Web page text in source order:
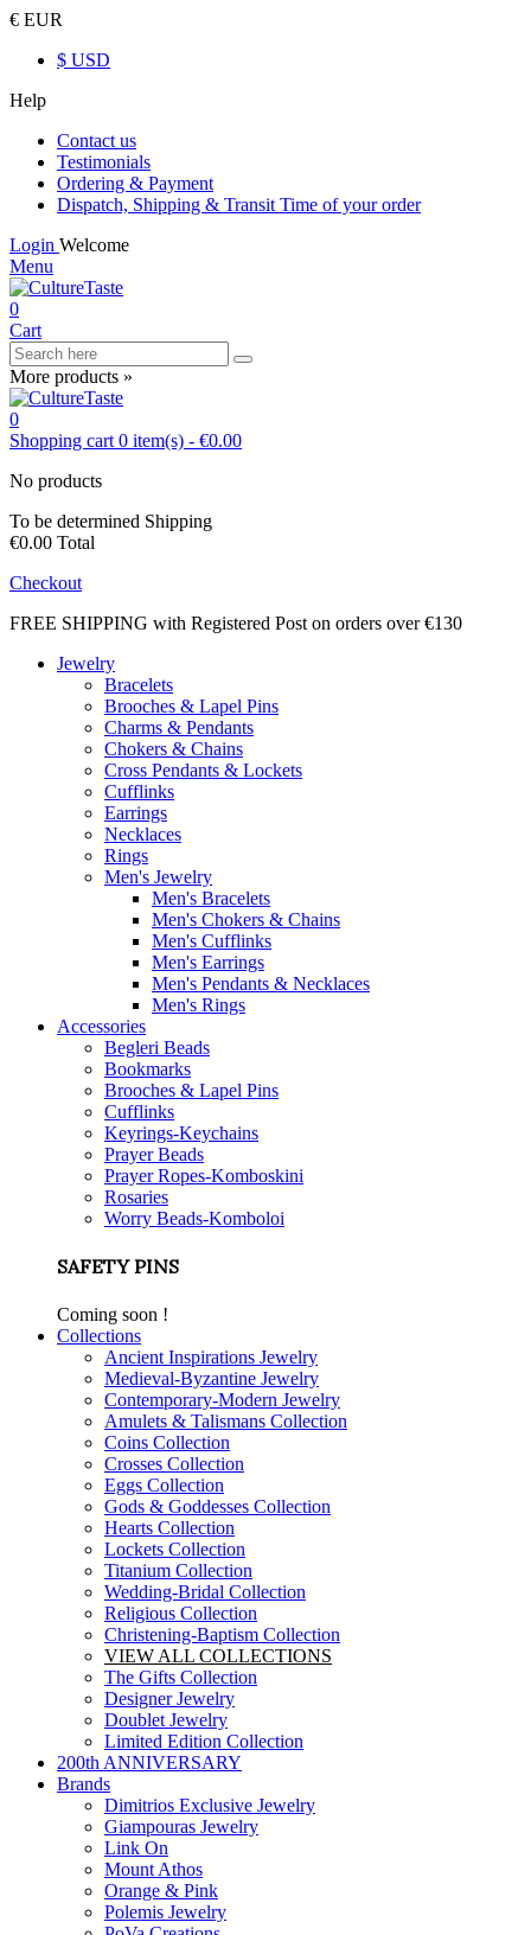
€ EUR
$ USD
Help
Contact us
Testimonials
Ordering & Payment
Dispatch, Shipping & Transit Time of your order
Login Welcome
Menu
0
Cart
More products »
0
Shopping cart 0 item(s) - €0.00
No products
To be determined Shipping
€0.00 Total
Checkout
FREE SHIPPING with Registered Post on orders over €130
Jewelry
Bracelets
Brooches & Lapel Pins
Charms & Pendants
Chokers & Chains
Cross Pendants & Lockets
Cufflinks
Earrings
Necklaces
Rings
Men's Jewelry
Men's Bracelets
Men's Chokers & Chains
Men's Cufflinks
Men's Earrings
Men's Pendants & Necklaces
Men's Rings
Accessories
Begleri Beads
Bookmarks
Brooches & Lapel Pins
Cufflinks
Keyrings-Keychains
Prayer Beads
Prayer Ropes-Komboskini
Rosaries
Worry Beads-Komboloi
SAFETY PINS
Coming soon !
Collections
Ancient Inspirations Jewelry
Medieval-Byzantine Jewelry
Contemporary-Modern Jewelry
Amulets & Talismans Collection
Coins Collection
Crosses Collection
Eggs Collection
Gods & Goddesses Collection
Hearts Collection
Lockets Collection
Titanium Collection
Wedding-Bridal Collection
Religious Collection
Christening-Baptism Collection
VIEW ALL COLLECTIONS
The Gifts Collection
Designer Jewelry
Doublet Jewelry
Limited Edition Collection
200th ANNIVERSARY
Brands
Dimitrios Exclusive Jewelry
Giampouras Jewelry
Link On
Mount Athos
Orange & Pink
Polemis Jewelry